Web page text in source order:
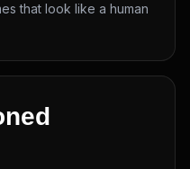
that look like a human